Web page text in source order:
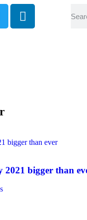
bigger than ever
2021 bigger than